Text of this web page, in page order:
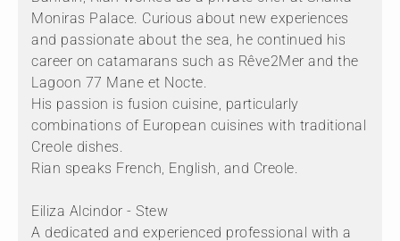
Moniras Palace. Curious about new experiences
and passionate about the sea, he continued his
career on catamarans such as Rêve2Mer and the
Lagoon 77 Mane et Nocte.
His passion is fusion cuisine, particularly
combinations of European cuisines with traditional
Creole dishes.
Rian speaks French, English, and Creole.
Eiliza Alcindor - Stew
A dedicated and experienced professional with a